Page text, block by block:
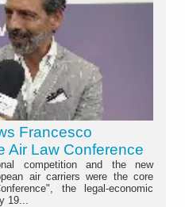
Francesco
Air Law Conference
competition and the new
air carriers were the core
the legal-economic
19...